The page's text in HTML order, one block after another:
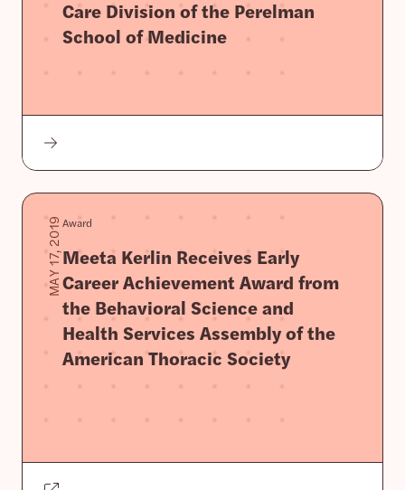
Care Division of the Perelman
School of Medicine
MAY 17, 2019Award
Meeta Kerlin Receives Early
Career Achievement Award from
the Behavioral Science and
Health Services Assembly of the
American Thoracic Society